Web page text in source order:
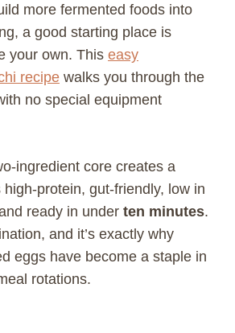
more fermented foods into
a good starting place is
your own. This easy
recipe walks you through the
no special equipment
ingredient core creates a
protein, gut-friendly, low in
ready in under ten minutes.
and it’s exactly why
eggs have become a staple in
rotations.